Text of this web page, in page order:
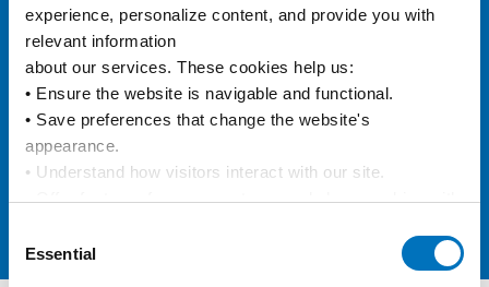
experience, personalize content, and provide you with
relevant information
about our services. These cookies help us:
• Ensure the website is navigable and functional.
• Save preferences that change the website's
appearance.
• Understand how visitors interact with our site.
• Offer features from our partners and share cookies with
By using our website, you agree to our
Privacy Policy
Cookie Policy.
Selection
Essential
e/BL